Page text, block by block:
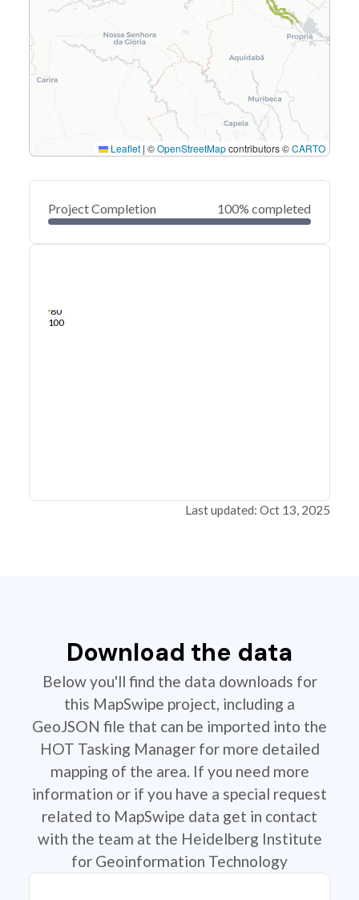
Leaflet | ©OpenStreetMapcontributors ©CARTO
Project Completion 100% completed
80
100
Last updated: Oct 13, 2025
Download the data
Below you'll find the data downloads for
this MapSwipe project, including a
GeoJSON file that can be imported into the
HOT Tasking Manager for more detailed
mapping of the area. If you need more
information or if you have a special request
related to MapSwipe data get in contact
with the team at the Heidelberg Institute
for Geoinformation Technology